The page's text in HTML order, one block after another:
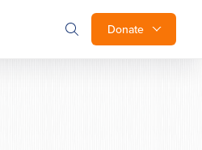
Donate